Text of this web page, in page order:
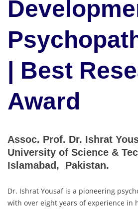
| Best
Award
Assoc. Prof. Dr. Ishrat
University of Science &
Islamabad, Pakistan.
Dr. Ishrat Yousaf is a pioneering
with over eight years of experience in